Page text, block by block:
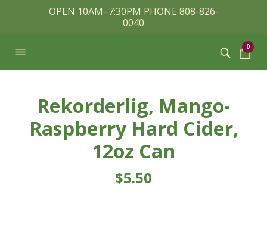
OPEN 10AM–7:30PM PHONE 808-826-
0040
0
Rekorderlig, Mango-
Raspberry Hard Cider,
12oz Can
$5.50